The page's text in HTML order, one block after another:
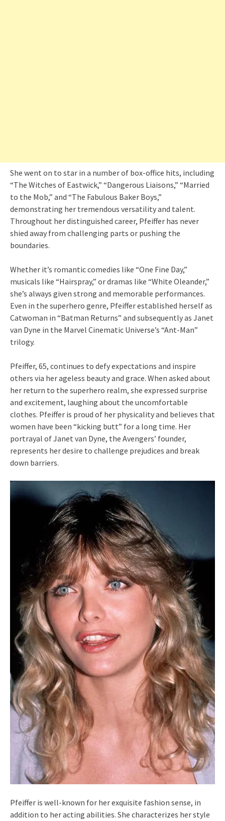
She went on to star in a number of box-office hits, including
“The Witches of Eastwick,” “Dangerous Liaisons,” “Married
to the Mob,” and “The Fabulous Baker Boys,”
demonstrating her tremendous versatility and talent.
Throughout her distinguished career, Pfeiffer has never
shied away from challenging parts or pushing the
boundaries.
Whether it’s romantic comedies like “One Fine Day,”
musicals like “Hairspray,” or dramas like “White Oleander,”
she’s always given strong and memorable performances.
Even in the superhero genre, Pfeiffer established herself as
Catwoman in “Batman Returns” and subsequently as Janet
van Dyne in the Marvel Cinematic Universe’s “Ant-Man”
trilogy.
Pfeiffer, 65, continues to defy expectations and inspire
others via her ageless beauty and grace. When asked about
her return to the superhero realm, she expressed surprise
and excitement, laughing about the uncomfortable
clothes. Pfeiffer is proud of her physicality and believes that
women have been “kicking butt” for a long time. Her
portrayal of Janet van Dyne, the Avengers’ founder,
represents her desire to challenge prejudices and break
down barriers.
Pfeiffer is well-known for her exquisite fashion sense, in
addition to her acting abilities. She characterizes her style